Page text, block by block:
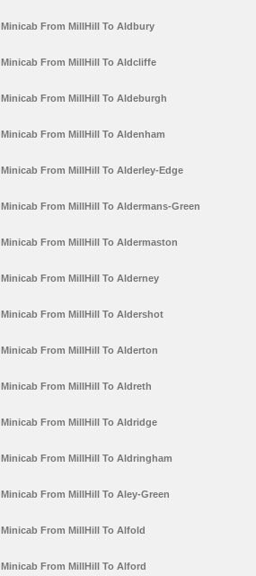
Minicab From MillHill To Aldbury
Minicab From MillHill To Aldcliffe
Minicab From MillHill To Aldeburgh
Minicab From MillHill To Aldenham
Minicab From MillHill To Alderley-Edge
Minicab From MillHill To Aldermans-Green
Minicab From MillHill To Aldermaston
Minicab From MillHill To Alderney
Minicab From MillHill To Aldershot
Minicab From MillHill To Alderton
Minicab From MillHill To Aldreth
Minicab From MillHill To Aldridge
Minicab From MillHill To Aldringham
Minicab From MillHill To Aley-Green
Minicab From MillHill To Alfold
Minicab From MillHill To Alford